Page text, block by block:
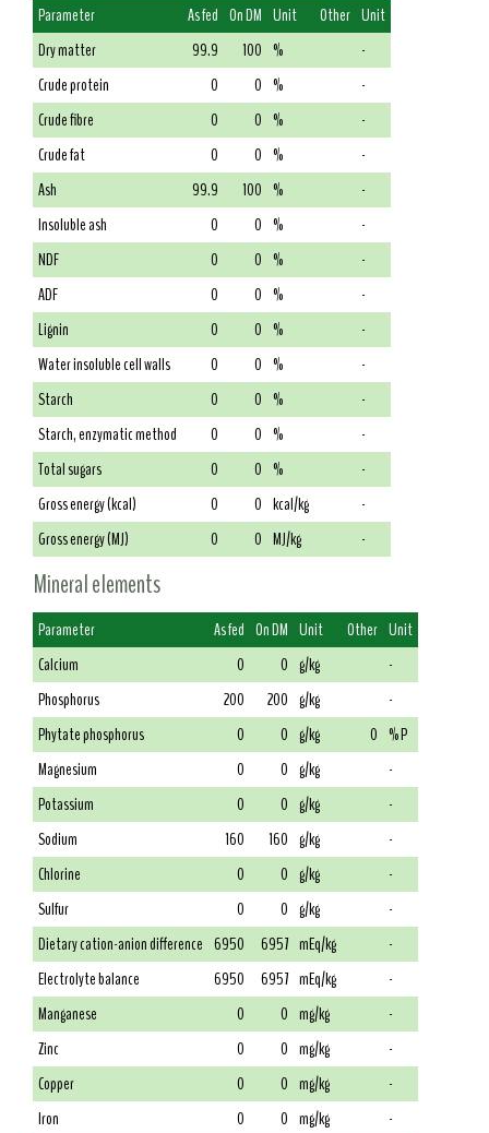
Parameter As fed On DM Unit Other Unit
Dry matter
99.9 100 %
-
Crude protein
0 0 %
-
Crude fibre
0 0 %
-
Crude fat
0 0 %
-
Ash
99.9 100 %
-
Insoluble ash
0 0 %
-
NDF
0 0 %
-
ADF
0 0 %
-
Lignin
0 0 %
-
Water insoluble cell walls
0 0 %
-
Starch
0 0 %
-
Starch, enzymatic method
0 0 %
-
Total sugars
0 0 %
-
Gross energy (kcal)
0 0 kcal/kg
-
Gross energy (MJ)
0 0 MJ/kg -
Mineral elements
Parameter As fed On DM Unit Other Unit
Calcium
0 0 g/kg
-
Phosphorus
200 200 g/kg
-
Phytate phosphorus
0 0 g/kg 0 % P
Magnesium
0 0 g/kg
-
Potassium
0 0 g/kg
-
Sodium
160 160 g/kg
-
Chlorine
0 0 g/kg
-
Sulfur
0 0 g/kg
-
Dietary cation-anion difference 6950 6957 mEq/kg
-
Electrolyte balance
6950 6957 mEq/kg
-
Manganese
0 0 mg/kg
-
Zinc
0 0 mg/kg
-
Copper
0 0 mg/kg
-
Iron
0 0 mg/kg
-